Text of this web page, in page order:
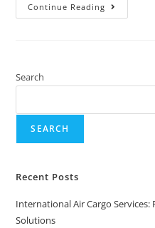
Continue Reading
Search
SEARCH
Recent Posts
International Air Cargo Services:
Solutions